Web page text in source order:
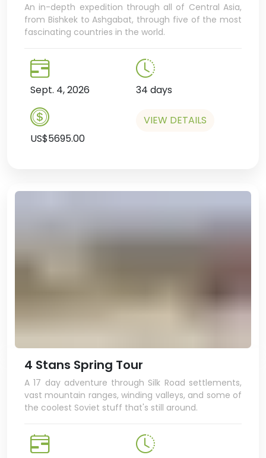
An in-depth expedition through all of Central Asia,
from Bishkek to Ashgabat, through five of the most
fascinating countries in the world.
Sept. 4, 2026 34 days
US$5695.00
VIEW DETAILS
4 Stans Spring Tour
A 17 day adventure through Silk Road settlements,
vast mountain ranges, winding valleys, and some of
the coolest Soviet stuff that's still around.